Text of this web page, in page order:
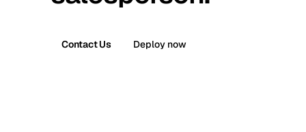
Contact Us Deploy now